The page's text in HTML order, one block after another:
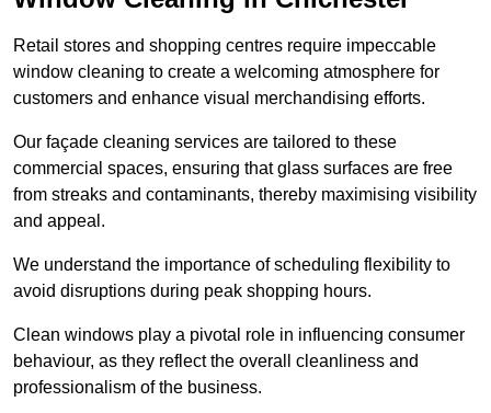
Retail stores and shopping centres require impeccable
window cleaning to create a welcoming atmosphere for
customers and enhance visual merchandising efforts.
Our façade cleaning services are tailored to these
commercial spaces, ensuring that glass surfaces are free
from streaks and contaminants, thereby maximising visibility
and appeal.
We understand the importance of scheduling flexibility to
avoid disruptions during peak shopping hours.
Clean windows play a pivotal role in influencing consumer
behaviour, as they reflect the overall cleanliness and
professionalism of the business.